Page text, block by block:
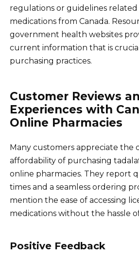
regulations or guidelines
medications from Canada.
government health websites
current information that is
purchasing practices.
Customer Reviews
Experiences with
Online Pharmacies
Many customers appreciate the
affordability of purchasing
online pharmacies. They report
times and a seamless ordering
mention the ease of accessing
medications without the hassle
Positive Feedback